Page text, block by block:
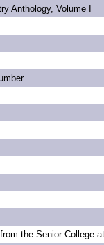
Anthology, Volume I
the Senior College